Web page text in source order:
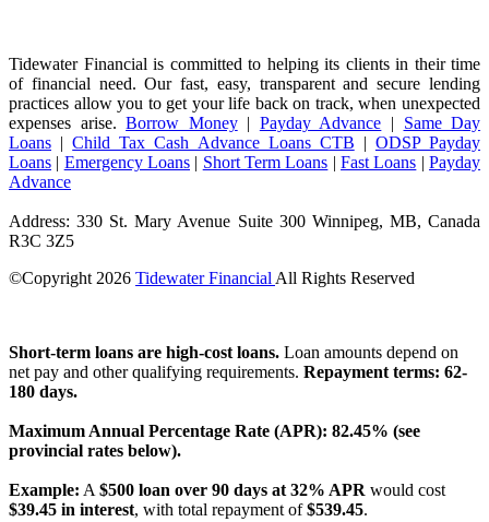
Tidewater Financial is committed to helping its clients in their time
of financial need. Our fast, easy, transparent and secure lending
practices allow you to get your life back on track, when unexpected
expenses arise.Borrow Money| Payday Advance | Same Day
Loans |Child Tax Cash Advance Loans CTB | ODSP Payday
Loans | Emergency Loans | Short Term Loans |Fast Loans |Payday
Advance
Address: 330 St. Mary Avenue Suite 300 Winnipeg, MB, Canada
R3C 3Z5
©Copyright 2026 Tidewater Financial All Rights Reserved
Short-term loans are high-cost loans. Loan amounts depend on
net pay and other qualifying requirements. Repayment terms: 62-
180 days.
Maximum Annual Percentage Rate (APR): 82.45% (see
provincial rates below).
Example: A $500 loan over 90 days at 32% APR would cost
$39.45 in interest, with total repayment of$539.45.